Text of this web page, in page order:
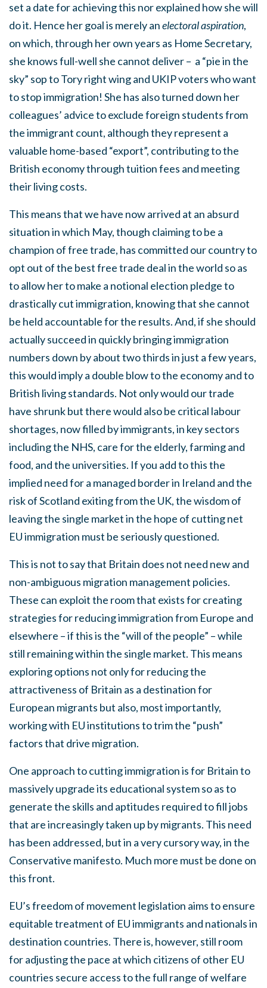
set a date for achieving this nor explained how she will
do it. Hence her goal is merely anelectoral aspiration,
on which, through her own years as Home Secretary,
she knows full-well she cannot deliver – a “pie in the
sky” sop to Tory right wing and UKIP voters who want
to stop immigration! She has also turned down her
colleagues’ advice to exclude foreign students from
the immigrant count, although they represent a
valuable home-based “export”, contributing to the
British economy through tuition fees and meeting
their living costs.
This means that we have now arrived at an absurd
situation in which May, though claiming to be a
champion of free trade, has committed our country to
opt out of the best free trade deal in the world so as
to allow her to make a notional election pledge to
drastically cut immigration, knowing that she cannot
be held accountable for the results. And, if she should
actually succeed in quickly bringing immigration
numbers down by about two thirds in just a few years,
this would imply a double blow to the economy and to
British living standards. Not only would our trade
have shrunk but there would also be critical labour
shortages, now filled by immigrants, in key sectors
including the NHS, care for the elderly, farming and
food, and the universities. If you add to this the
implied need for a managed border in Ireland and the
risk of Scotland exiting from the UK, the wisdom of
leaving the single market in the hope of cutting net
EU immigration must be seriously questioned.
This is not to say that Britain does not need new and
non-ambiguous migration management policies.
These can exploit the room that exists for creating
strategies for reducing immigration from Europe and
elsewhere – if this is the “will of the people” – while
still remaining within the single market. This means
exploring options not only for reducing the
attractiveness of Britain as a destination for
European migrants but also, most importantly,
working with EU institutions to trim the “push”
factors that drive migration.
One approach to cutting immigration is for Britain to
massively upgrade its educational system so as to
generate the skills and aptitudes required to fill jobs
that are increasingly taken up by migrants. This need
has been addressed, but in a very cursory way, in the
Conservative manifesto. Much more must be done on
this front.
EU’s freedom of movement legislation aims to ensure
equitable treatment of EU immigrants and nationals in
destination countries. There is, however, still room
for adjusting the pace at which citizens of other EU
countries secure access to the full range of welfare